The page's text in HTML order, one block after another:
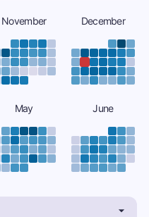
November December
May June